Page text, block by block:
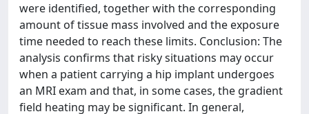
were identified, together with the corresponding
amount of tissue mass involved and the exposure
time needed to reach these limits. Conclusion: The
analysis confirms that risky situations may occur
when a patient carrying a hip implant undergoes
an MRI exam and that, in some cases, the gradient
field heating may be significant. In general,